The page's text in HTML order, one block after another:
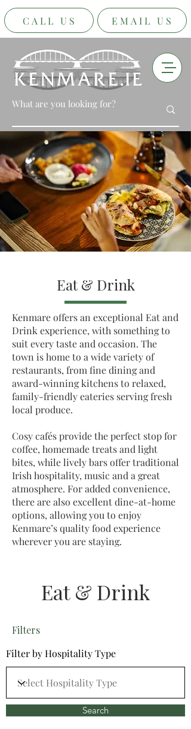
CALL US EMAIL US
Eat & Drink
Kenmare offers an exceptional Eat and
Drink experience, with something to
suit every taste and occasion. The
town is home to a wide variety of
restaurants, from fine dining and
award-winning kitchens to relaxed,
family-friendly eateries serving fresh
local produce.
Cosy cafés provide the perfect stop for
coffee, homemade treats and light
bites, while lively bars offer traditional
Irish hospitality, music and a great
atmosphere. For added convenience,
there are also excellent dine-at-home
options, allowing you to enjoy
Kenmare’s quality food experience
wherever you are staying.
Eat & Drink
Filters
Filter by Hospitality Type
Search